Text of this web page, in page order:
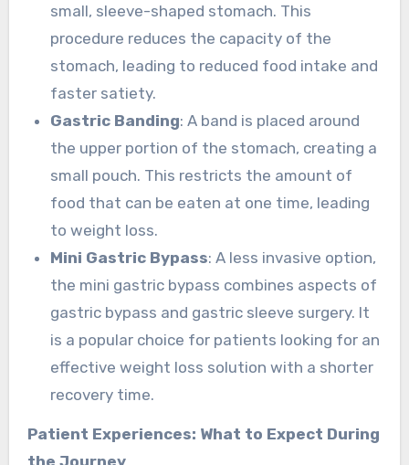
small, sleeve-shaped stomach. This
procedure reduces the capacity of the
stomach, leading to reduced food intake and
faster satiety.
Gastric Banding: A band is placed around
the upper portion of the stomach, creating a
small pouch. This restricts the amount of
food that can be eaten at one time, leading
to weight loss.
Mini Gastric Bypass: A less invasive option,
the mini gastric bypass combines aspects of
gastric bypass and gastric sleeve surgery. It
is a popular choice for patients looking for an
effective weight loss solution with a shorter
recovery time.
Patient Experiences: What to Expect During
the Journey